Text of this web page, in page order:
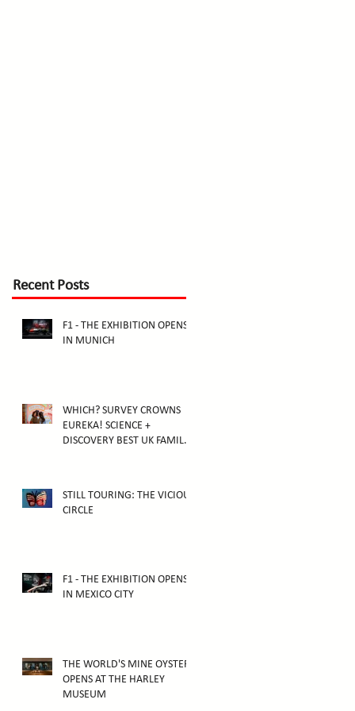
Recent Posts
F1 - THE EXHIBITION OPENS
IN MUNICH
WHICH? SURVEY CROWNS
EUREKA! SCIENCE +
DISCOVERY BEST UK FAMILY
STILL TOURING: THE VICIOUS
CIRCLE
F1 - THE EXHIBITION OPENS
IN MEXICO CITY
THE WORLD'S MINE OYSTER
OPENS AT THE HARLEY
MUSEUM